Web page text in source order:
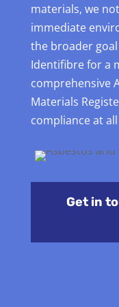
materials, we
immediate
the broader
Identifibre for a
comprehensive
Materials
compliance at
Get in